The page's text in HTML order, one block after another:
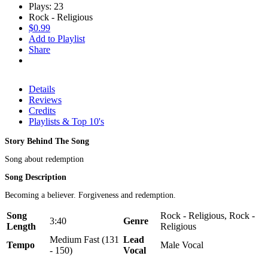
Plays: 23
Rock - Religious
$0.99
Add to Playlist
Share
Details
Reviews
Credits
Playlists & Top 10's
Story Behind The Song
Song about redemption
Song Description
Becoming a believer. Forgiveness and redemption.
Song
Length
3:40 Genre
Rock - Religious, Rock -
Religious
Tempo
Medium Fast (131
- 150)
Lead
Vocal
Male Vocal